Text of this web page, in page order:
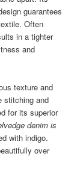
guarantees
Often
in a tighter
and
texture and
stitching and
for its superior
denim is
with indigo.
over